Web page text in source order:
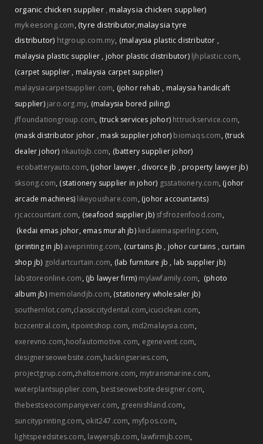
organic chicken supplier ,malaysia chicken supplier)
mykeesong.com ,(tyre distributor malaysia tyre
distributor) htgroup.com.my, (malaysia plastic distributor ,
malaysia plastic supplier , johor plastic distributor) ljhplastic.com,
(carpet supplier , malaysia carpet supplier)
malaysiacarpetsupplier.com, (johor rehab , malaysia handicaft
supplier) jaro.org.my, (malaysia bored piling)
jffoundationgroup.com, (truck services johor) httruckservice.com,
(mask distributor johor , mask supplier johor) biomaqs.com, (truck
dealer johor) nkautojb.com, (battery supplier johor)
ecobatteryauto.com, (johor lawyer , divorce jb , property lawyer jb)
sksong.com, (stationery supplier in johor) gsstationery.com, (johor
arcade machines) likeyoushare.com, (johor accountants)
rjcaccountant.com, (seafood supplier jb) sfsfrozenfood.com,
(kedai emas johor, emas murah jb) kedaiemasperling.com,
(printing in jb) aveprinting.com, (curtains jb , johor curtains , curtain
shop jb) goldartcurtain.com, (lab furniture jb , lab supplier jb)
labstoreonline.com, (jb lawyer firm) mylawfamily.com, (photo
album jb) memolandjb.com, (stationery wholesaler jb)
southernlot.com,classiccitydental.com,icuciclean.com,
bczcentral.com, itpointshop.com, md2malaysia.com,
exerevno.com,hoofautomotive.com, egenevent.com,
designerseowebsite.com,hackingseries.com,
projectgrup.com,zheltoemore.com, mytransmarine.com,
waterplantsupplier.com, bestseowebsitedesigner.com,
thebestseocompanyever.com, greenishland.com,
suncityprinting.com, okit247.com, myfpos.com,
lightspeedsites.com, lawyersjb.com, lawfirmjb.com,